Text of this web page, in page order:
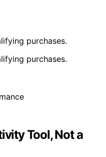
purchases.
purchases.
Tool, Not a